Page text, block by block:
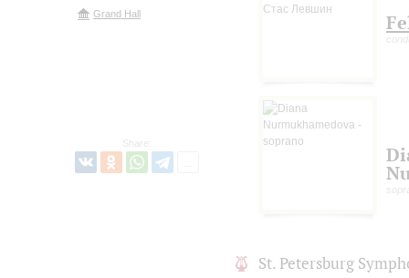
Grand Hall
Share:
St. Petersburg